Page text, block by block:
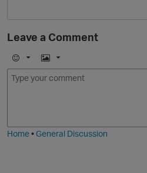
Leave a Comment
E
m
I
m
Home•General Discussion